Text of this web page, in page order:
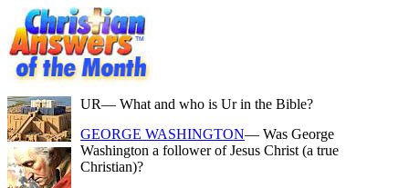
UR— What and who is Ur in the Bible?
GEORGE WASHINGTON— Was George
Washington a follower of Jesus Christ (a true
Christian)?